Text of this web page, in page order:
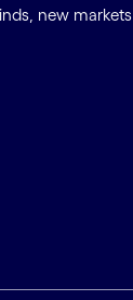
new markets